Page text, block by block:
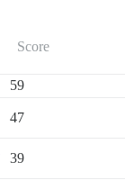
Score
59
47
39